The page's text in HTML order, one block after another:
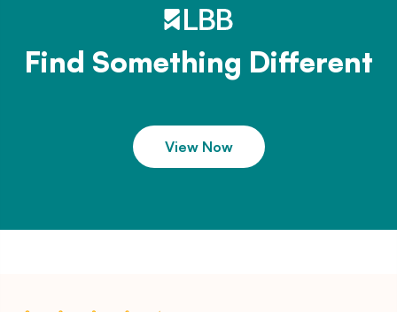
Find Something Different
View Now